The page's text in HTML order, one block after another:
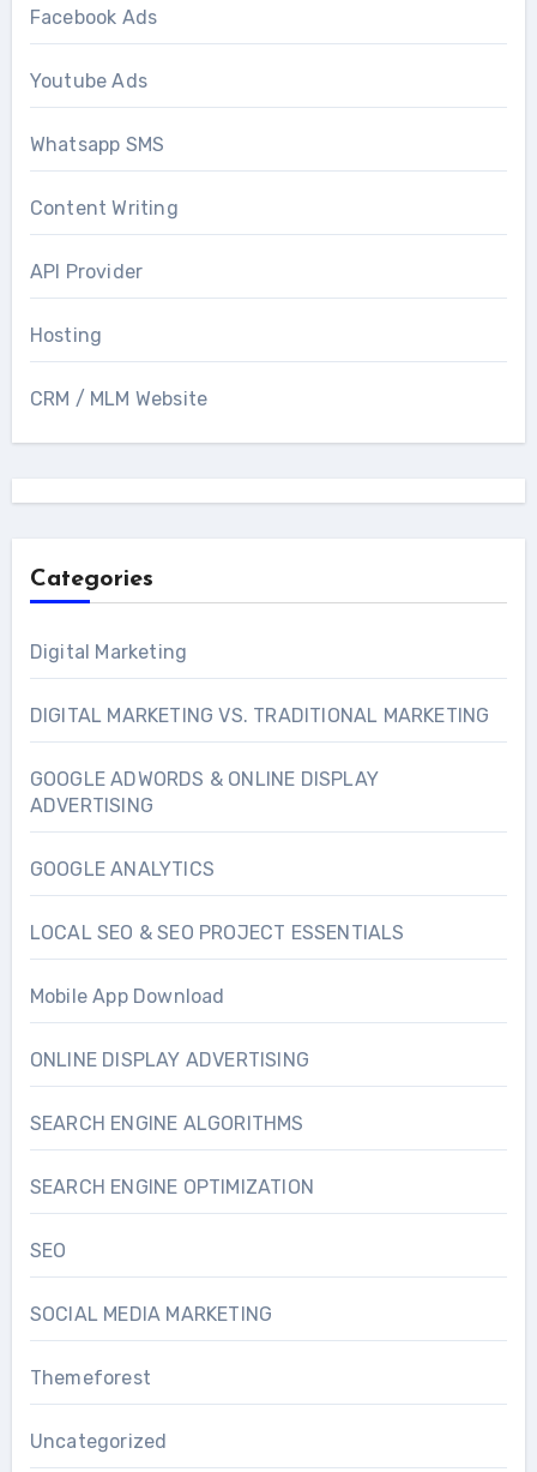
Facebook Ads
Youtube Ads
Whatsapp SMS
Content Writing
API Provider
Hosting
CRM / MLM Website
Categories
Digital Marketing
DIGITAL MARKETING VS. TRADITIONAL MARKETING
GOOGLE ADWORDS & ONLINE DISPLAY
ADVERTISING
GOOGLE ANALYTICS
LOCAL SEO & SEO PROJECT ESSENTIALS
Mobile App Download
ONLINE DISPLAY ADVERTISING
SEARCH ENGINE ALGORITHMS
SEARCH ENGINE OPTIMIZATION
SEO
SOCIAL MEDIA MARKETING
Themeforest
Uncategorized